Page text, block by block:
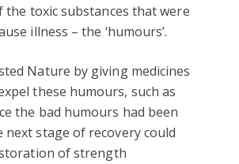
the toxic substances that were
illness – the ‘humours’.
Nature by giving medicines
these humours, such as
the bad humours had been
next stage of recovery could
of strength